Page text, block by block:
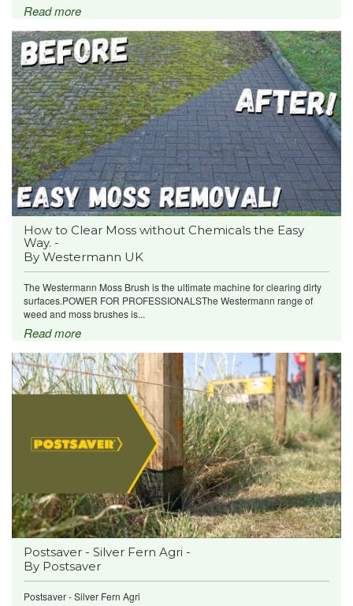
Read more
How to Clear Moss without Chemicals the Easy
Way. -
By Westermann UK
The Westermann Moss Brush is the ultimate machine for clearing dirty
surfaces.POWER FOR PROFESSIONALSThe Westermann range of
weed and moss brushes is...
Read more
Postsaver - Silver Fern Agri -
By Postsaver
Postsaver - Silver Fern Agri